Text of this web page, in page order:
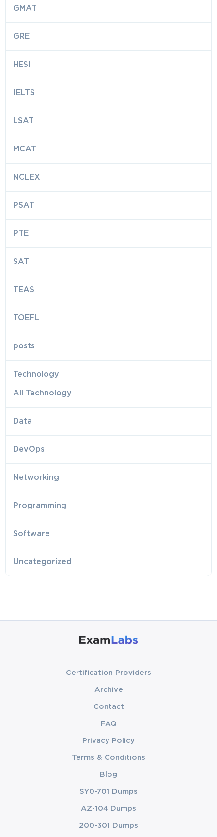
GMAT
GRE
HESI
IELTS
LSAT
MCAT
NCLEX
PSAT
PTE
SAT
TEAS
TOEFL
posts
Technology
All Technology
Data
DevOps
Networking
Programming
Software
Uncategorized
Certification Providers
Archive
Contact
FAQ
Privacy Policy
Terms & Conditions
Blog
SY0-701 Dumps
AZ-104 Dumps
200-301 Dumps